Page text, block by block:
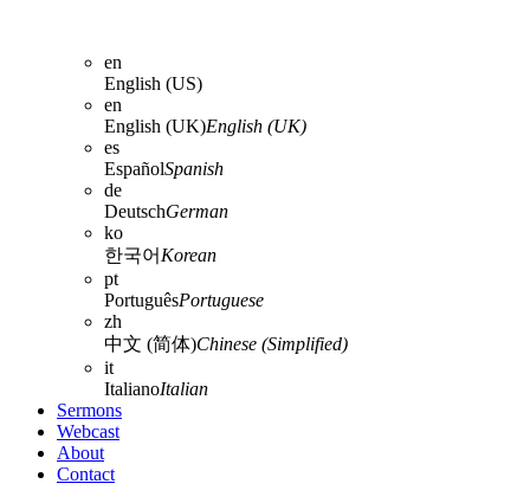
en
English (US)
en
English (UK)English (UK)
es
EspañolSpanish
de
DeutschGerman
ko
한국어 Korean
pt
PortuguêsPortuguese
zh
中文 (简体)Chinese (Simplified)
it
ItalianoItalian
Sermons
Webcast
About
Contact